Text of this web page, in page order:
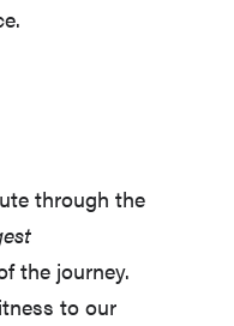
through the
the journey.
to our